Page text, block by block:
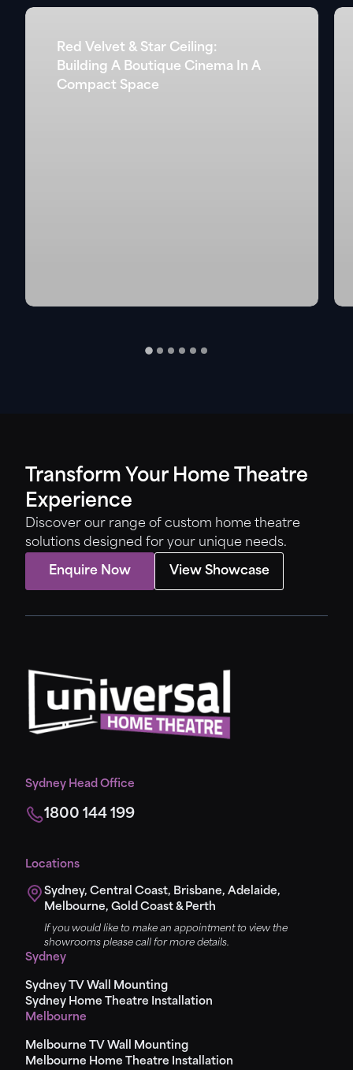
Red Velvet & Star Ceiling:
Building A Boutique Cinema In A
Compact Space
Transform Your Home Theatre
Experience
Discover our range of custom home theatre
solutions designed for your unique needs.
Enquire Now View Showcase
Sydney Head Office
1800 144 199
Locations
Sydney, Central Coast, Brisbane, Adelaide,
Melbourne, Gold Coast & Perth
If you would like to make an appointment to view the
showrooms please call for more details.
Sydney
Sydney TV Wall Mounting
Sydney Home Theatre Installation
Melbourne
Melbourne TV Wall Mounting
Melbourne Home Theatre Installation